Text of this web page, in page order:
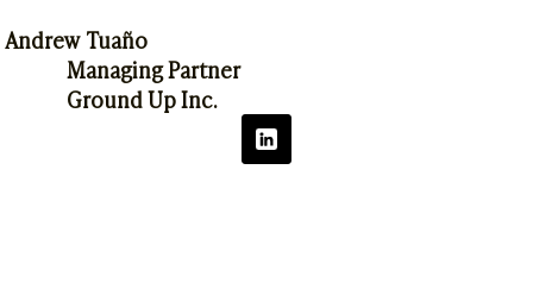
Andrew Tuaño
Managing Partner
Ground Up Inc.